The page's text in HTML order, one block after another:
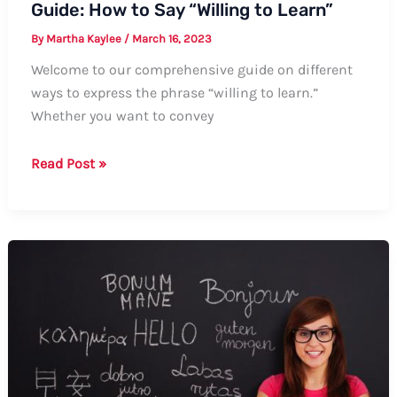
Guide: How to Say “Willing to Learn”
By Martha Kaylee / March 16, 2023
Welcome to our comprehensive guide on different
ways to express the phrase “willing to learn.”
Whether you want to convey
Guide:
Read Post »